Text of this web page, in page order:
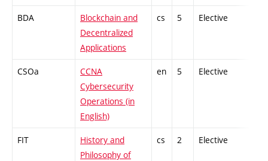
BDA
Blockchain and
Decentralized
Applications
cs 5 Elective
CSOa
CCNA
Cybersecurity
Operations (in
English)
en 5 Elective
FIT
History and
Philosophy of
cs 2 Elective